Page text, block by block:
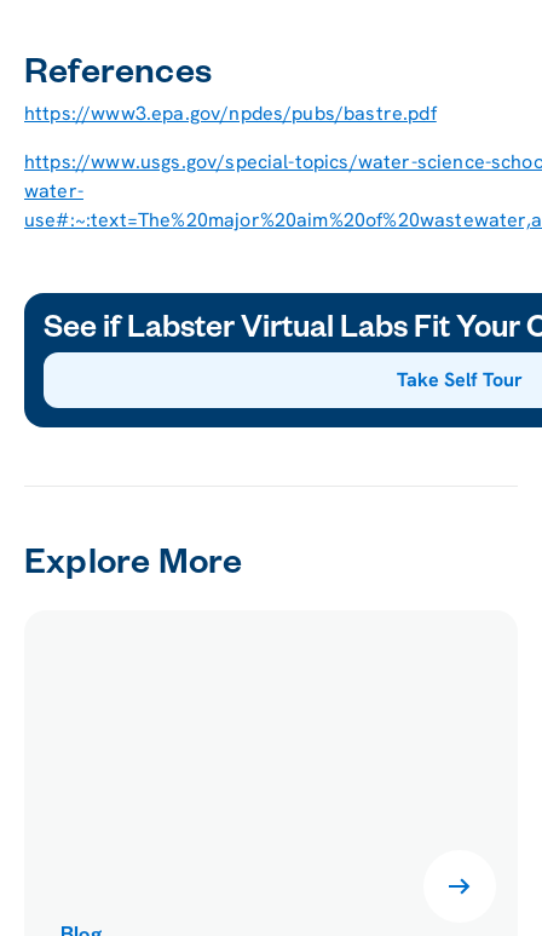
References
https://www3.epa.gov/npdes/pubs/bastre.pdf
https://www.usgs.gov/special-topics/water-science-
water-
See if Labster Virtual Labs Fit Your
Take Self Tour
Explore More